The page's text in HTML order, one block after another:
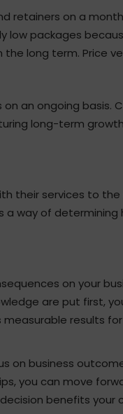
retainers on a
low packages
long term. Price
an ongoing basis.
long-term
their services to
a way of determining
on your
are put first,
results for
on business
you can move
benefits your